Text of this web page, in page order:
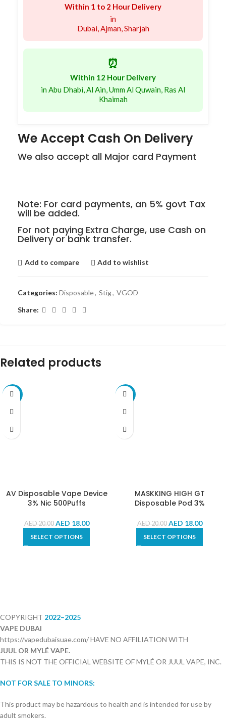
Within 1 to 2 Hour Delivery
in
Dubai, Ajman, Sharjah
⏰
Within 12 Hour Delivery
in Abu Dhabi, Al Ain, Umm Al Quwain, Ras Al
Khaimah
We Accept Cash On Delivery
We also accept all Major card Payment
Note: For card payments, an 5% govt Tax
will be added.
For not paying Extra Charge, use Cash on
Delivery or bank transfer.
Add to compare Add to wishlist
Categories: Disposable, Stig, VGOD
Share:
Related products
AV Disposable Vape Device
3% Nic 500Puffs
AED20.00 AED 18.00
SELECT OPTIONS
MASKKING HIGH GT
Disposable Pod 3%
AED20.00 AED 18.00
SELECT OPTIONS
COPYRIGHT 2022–2025
VAPE DUBAI
https://vapedubaisuae.com/ HAVE NO AFFILIATION WITH
JUUL OR MYLÉ VAPE.
THIS IS NOT THE OFFICIAL WEBSITE OF MYLÉ OR JUUL VAPE, INC.
NOT FOR SALE TO MINORS:
This product may be hazardous to health and is intended for use by
adult smokers.